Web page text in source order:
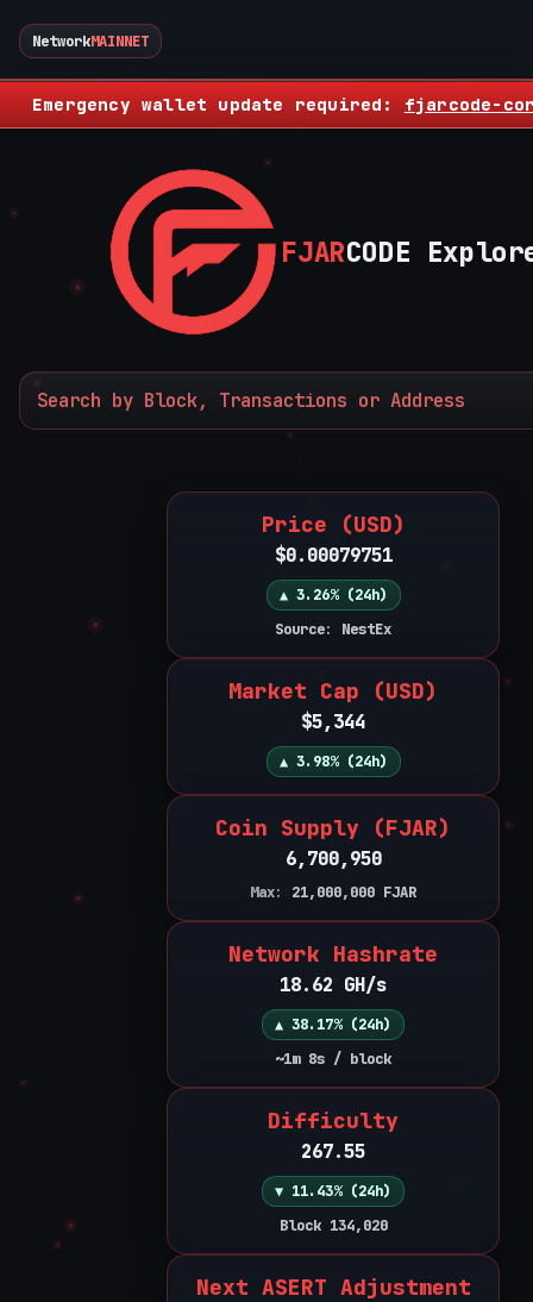
NetworkMAINNET
Emergency wallet update required: fjarcode-
FJARCODE
Price (USD)
$0.00079751
▲ 3.26% (24h)
Source: NestEx
Market Cap (USD)
$5,344
▲ 3.98% (24h)
Coin Supply (FJAR)
6,700,950
Max: 21,000,000 FJAR
Network Hashrate
18.62 GH/s
▲ 38.17% (24h)
~1m 8s / block
Difficulty
267.55
▼ 11.43% (24h)
Block 134,020
Next ASERT Adjustment